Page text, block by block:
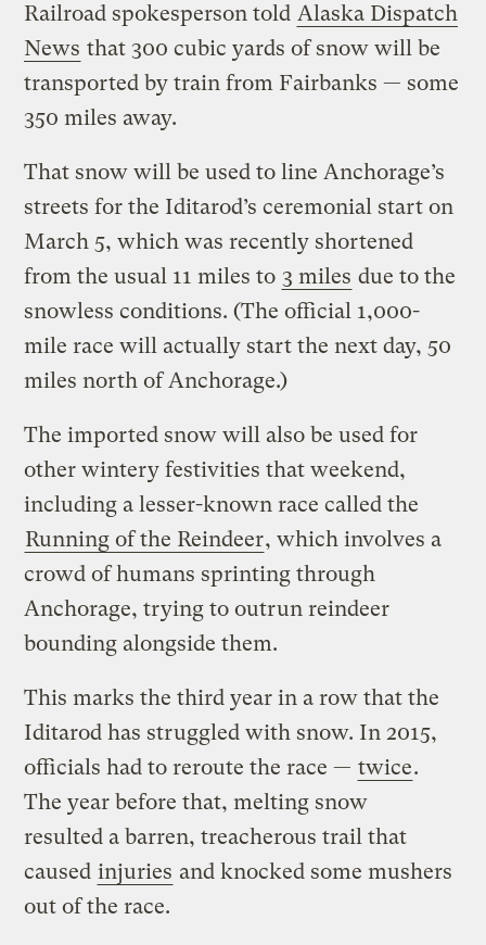
Railroad spokesperson told Alaska Dispatch
News that 300 cubic yards of snow will be
transported by train from Fairbanks — some
350 miles away.
That snow will be used to line Anchorage’s
streets for the Iditarod’s ceremonial start on
March 5, which was recently shortened
from the usual 11 miles to 3 miles due to the
snowless conditions. (The official 1,000-
mile race will actually start the next day, 50
miles north of Anchorage.)
The imported snow will also be used for
other wintery festivities that weekend,
including a lesser-known race called the
Running of the Reindeer, which involves a
crowd of humans sprinting through
Anchorage, trying to outrun reindeer
bounding alongside them.
This marks the third year in a row that the
Iditarod has struggled with snow. In 2015,
officials had to reroute the race — twice.
The year before that, melting snow
resulted a barren, treacherous trail that
caused injuries and knocked some mushers
out of the race.